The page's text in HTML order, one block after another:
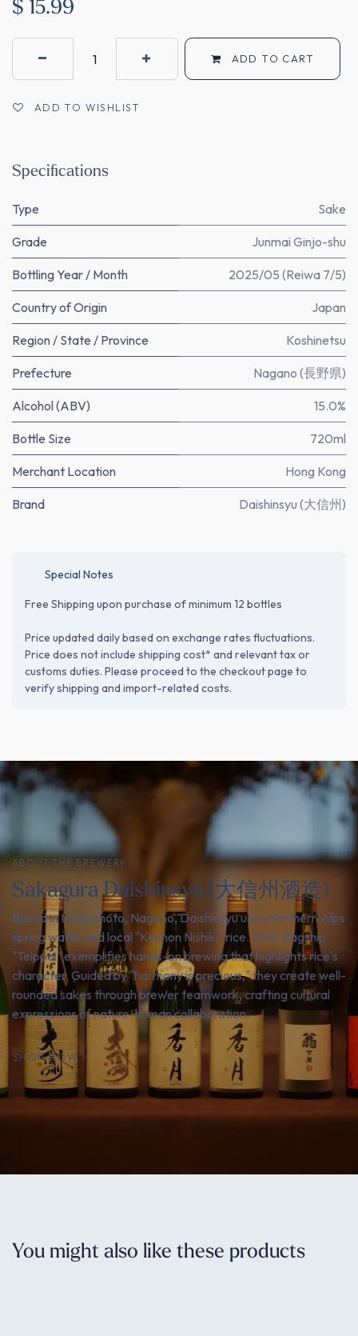
$ 15.99
ADD TO CART
ADD TO WISHLIST
Specifications
Type Sake
Grade Junmai Ginjo-shu
Bottling Year / Month 2025/05 (Reiwa 7/5)
Country of Origin Japan
Region / State / Province Koshinetsu
Prefecture Nagano (長野県)
Alcohol (ABV) 15.0%
Bottle Size 720ml
Merchant Location Hong Kong
Brand Daishinsyu (大信州)
Special Notes
Free Shipping upon purchase of minimum 12 bottles
Price updated daily based on exchange rates fluctuations.
Price does not include shipping cost* and relevant tax or
customs duties. Please proceed to the checkout page to
verify shipping and import-related costs.
ABOUT THE BREWERY
Sakagura Daishinsyu (大信州酒造)
Based in Matsumoto, Nagano, Daishinsyu uses Northern Alps
spring water and local "Kinmon Nishiki" rice. Their flagship
"Teippai" exemplifies hands-on brewing that highlights rice's
character. Guided by "harmony is precious," they create well-
rounded sakes through brewer teamwork, crafting cultural
expressions of nature-human collaboration.
SHOP NOW
You might also like these products